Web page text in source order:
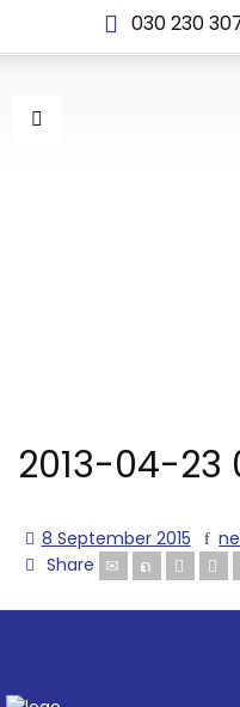
030 230
2013-04-23
8 September 2015
Share